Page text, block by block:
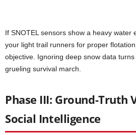
If SNOTEL sensors show a heavy water
your light trail runners for proper
objective. Ignoring deep snow data
grueling survival march.
Phase III: Ground-Truth
Social Intelligence